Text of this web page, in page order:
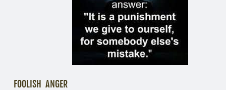
FOOLISH ANGER